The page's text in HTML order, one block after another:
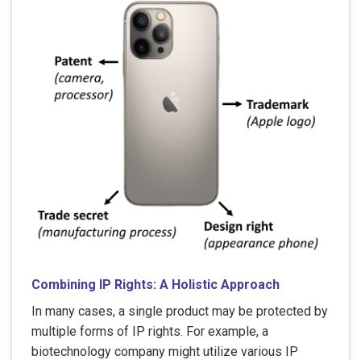
Combining IP Rights: A Holistic Approach
In many cases, a single product may be protected by
multiple forms of IP rights. For example, a
biotechnology company might utilize various IP